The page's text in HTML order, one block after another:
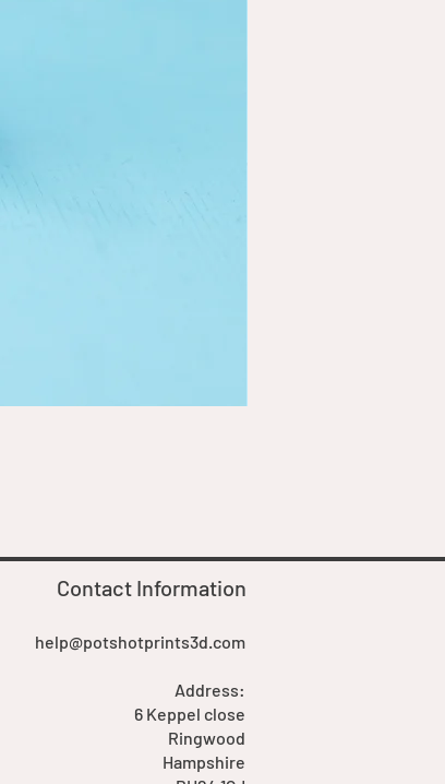
help@potshotprints3d.com
Address:
6 Keppel close
Ringwood
Hampshire
Contact Information